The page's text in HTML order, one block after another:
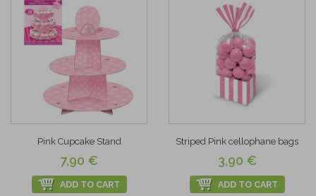
Pink Cupcake Stand
7,90 €
ADD TO CART
Striped Pink cellophane bags
3,90 €
ADD TO CART